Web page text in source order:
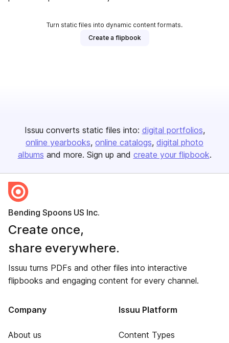
Turn static files into dynamic content formats.
Create a flipbook
Issuu converts static files into: digital portfolios
online yearbooks online catalogs digital photo
albums and more. Sign up and create your flipbook.
Bending Spoons US Inc.
Create once,
share everywhere.
Issuu turns PDFs and other files into interactive
flipbooks and engaging content for every channel.
Company
About us
Issuu Platform
Content Types